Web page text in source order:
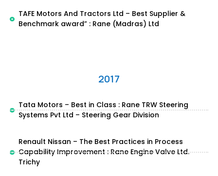
TAFE Motors And Tractors Ltd – Best Supplier &
Benchmark award” : Rane (Madras) Ltd
2017
Tata Motors – Best in Class : Rane TRW Steering
Systems Pvt Ltd – Steering Gear Division
Renault Nissan – The Best Practices in Process
Capability Improvement : Rane Engine Valve Ltd.
Trichy